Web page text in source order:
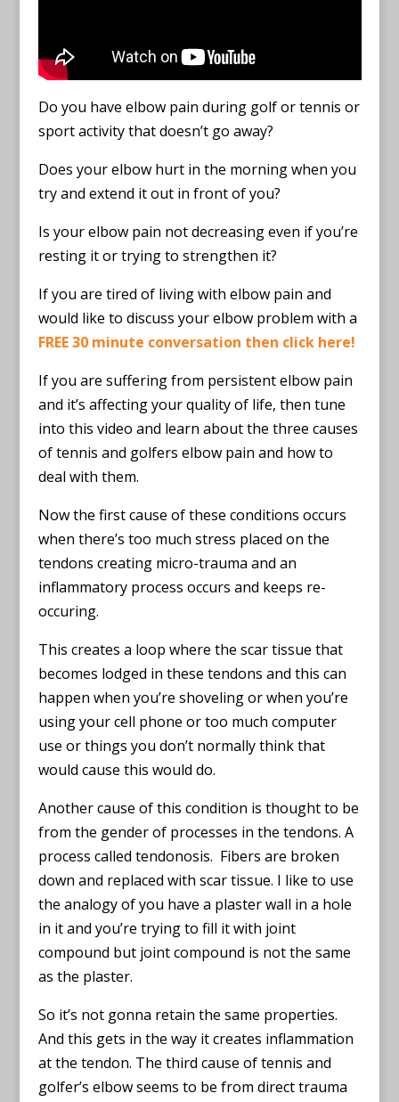
Do you have elbow pain during golf or tennis or
sport activity that doesn’t go away?
Does your elbow hurt in the morning when you
try and extend it out in front of you?
Is your elbow pain not decreasing even if you’re
resting it or trying to strengthen it?
If you are tired of living with elbow pain and
would like to discuss your elbow problem with a
FREE 30 minute conversation then click here!
If you are suffering from persistent elbow pain
and it’s affecting your quality of life, then tune
into this video and learn about the three causes
of tennis and golfers elbow pain and how to
deal with them.
Now the first cause of these conditions occurs
when there’s too much stress placed on the
tendons creating micro-trauma and an
inflammatory process occurs and keeps re-
occuring.
This creates a loop where the scar tissue that
becomes lodged in these tendons and this can
happen when you’re shoveling or when you’re
using your cell phone or too much computer
use or things you don’t normally think that
would cause this would do.
Another cause of this condition is thought to be
from the gender of processes in the tendons. A
process called tendonosis. Fibers are broken
down and replaced with scar tissue. I like to use
the analogy of you have a plaster wall in a hole
in it and you’re trying to fill it with joint
compound but joint compound is not the same
as the plaster.
So it’s not gonna retain the same properties.
And this gets in the way it creates inflammation
at the tendon. The third cause of tennis and
golfer’s elbow seems to be from direct trauma